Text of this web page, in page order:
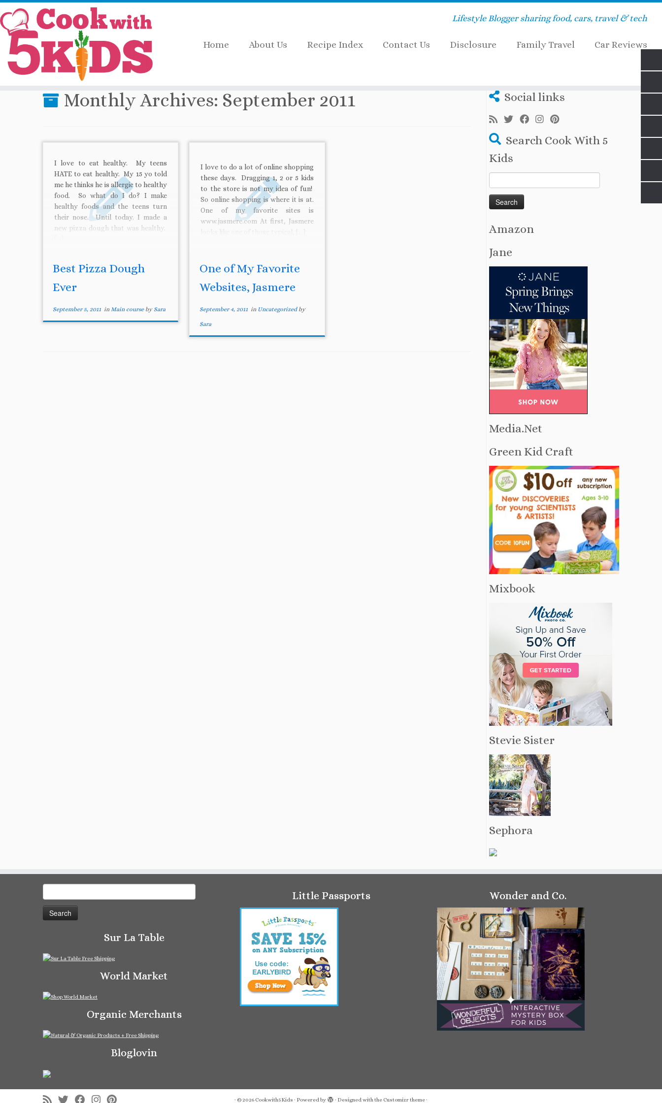
Skip
Lifestyle Blogger sharing food, cars, travel & tech
Home About Us Recipe Index Contact Us Disclosure Family Travel Car Reviews
Home»2011»September
Monthly Archives: September 2011
I love to eat healthy. My teens
HATE to eat healthy. My 15 yo told
me he thinks he is allergic to healthy
food. So what do I do? I make
healthy foods and the teens turn
their nose. Until today. I made a
new pizza dough that was healthy.
Best Pizza Dough
Ever
September 5, 2011 inMain course by Sara
I love to do a lot of online shopping
these days. Dragging 1, 2 or 5 kids
to the store is not my idea of fun!
So online shopping is where it is at.
One of my favorite sites is
www.jasmere.com At first, Jasmere
One of My Favorite
Websites, Jasmere
September 4, 2011in Uncategorized by
Sara
Social links
Search Cook With 5
Kids
for:
Amazon
Jane
Media.Net
Green Kid Craft
Mixbook
Stevie Sister
Sephora
for:
Sur La Table
World Market
Organic Merchants
Bloglovin
Little Passports Wonder and Co.
· © 2026 Cookwith5Kids · Powered by · Designed with the Customizr theme·